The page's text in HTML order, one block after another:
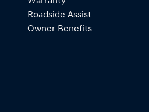
Roadside Assist
Owner Benefits